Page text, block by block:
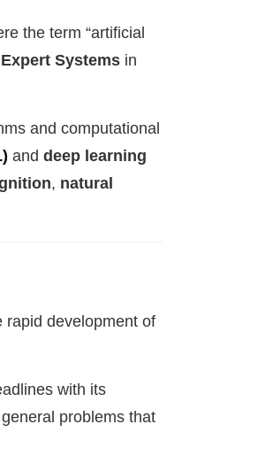
the term “artificial
Expert Systems in
and computational
and deep learning
, natural
rapid development of
with its
problems that